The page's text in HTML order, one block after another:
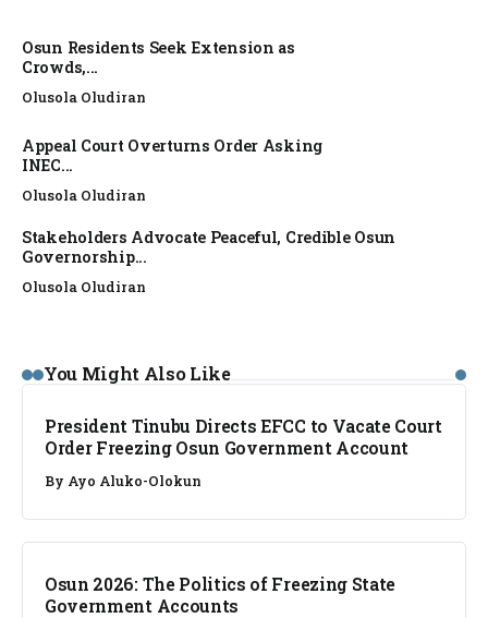
Osun Residents Seek Extension as
Crowds,...
Olusola Oludiran
Appeal Court Overturns Order Asking
INEC...
Olusola Oludiran
Stakeholders Advocate Peaceful, Credible Osun
Governorship...
Olusola Oludiran
You Might Also Like
NEWS
President Tinubu Directs EFCC to Vacate Court
Order Freezing Osun Government Account
By Ayo Aluko-Olokun
NEWS
Osun 2026: The Politics of Freezing State
Government Accounts